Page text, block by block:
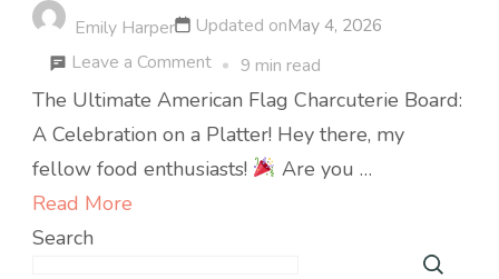
Emily Harper Updated onMay 4, 2026
Leave a Commenton
Patriotic
Charcuterie:
American
9 min read
The Ultimate American Flag Charcuterie Board:
A Celebration on a Platter! Hey there, my
fellow food enthusiasts!
Are you …
Read More
Search